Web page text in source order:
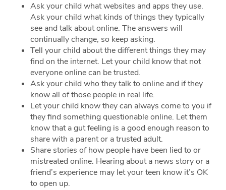
Ask your child what websites and apps they use.
Ask your child what kinds of things they typically
see and talk about online. The answers will
continually change, so keep asking.
Tell your child about the different things they may
find on the internet. Let your child know that not
everyone online can be trusted.
Ask your child who they talk to online and if they
know all of those people in real life.
Let your child know they can always come to you if
they find something questionable online. Let them
know that a gut feeling is a good enough reason to
share with a parent or a trusted adult.
Share stories of how people have been lied to or
mistreated online. Hearing about a news story or a
friend’s experience may let your teen know it’s OK
to open up.